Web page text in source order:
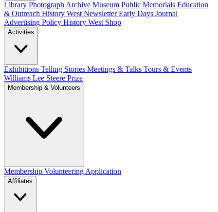
Library Photograph Archive Museum Public Memorials Education
& Outreach History West NewsletterEarly Days Journal
Advertising Policy History West Shop
Activities
Exhibitions Telling Stories Meetings & Talks Tours & Events
Williams Lee Steere Prize
Membership & Volunteers
Membership Volunteering Application
Affiliates